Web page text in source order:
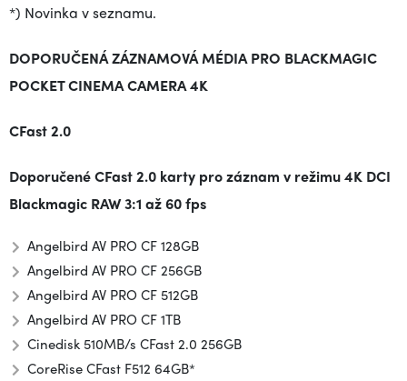
*) Novinka v seznamu.
DOPORUČENÁ ZÁZNAMOVÁ MÉDIA PRO BLACKMAGIC
POCKET CINEMA CAMERA 4K
CFast 2.0
Doporučené CFast 2.0 karty pro záznam v režimu 4K DCI
Blackmagic RAW 3:1 až 60 fps
Angelbird AV PRO CF 128GB
Angelbird AV PRO CF 256GB
Angelbird AV PRO CF 512GB
Angelbird AV PRO CF 1TB
Cinedisk 510MB/s CFast 2.0 256GB
CoreRise CFast F512 64GB*